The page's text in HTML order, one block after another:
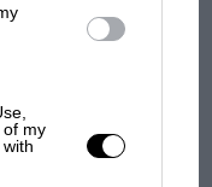
of my